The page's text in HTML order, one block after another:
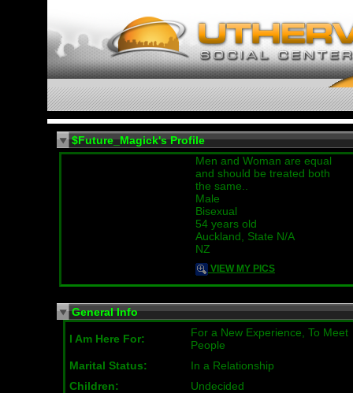
$Future_Magick's Profile
Men and Woman are equal
and should be treated both
the same..
Male
Bisexual
54 years old
Auckland, State N/A
NZ
VIEW MY PICS
General Info
I Am Here For:
For a New Experience, To Meet
People
Marital Status:
In a Relationship
Children:
Undecided